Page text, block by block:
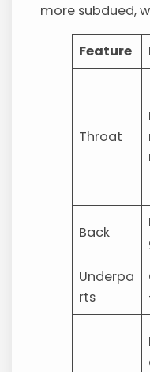
more subdued,
Feature
Throat
Back
Underpa
rts